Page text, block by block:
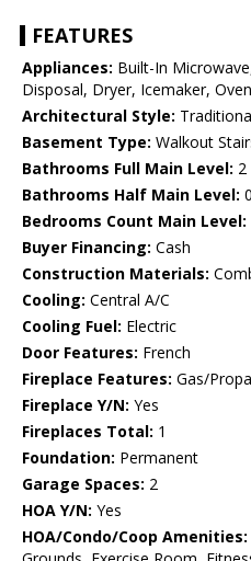
FEATURES
Appliances: Built-In
Disposal, Dryer, Icemaker,
Architectural Style:
Basement Type: Walkout
Bathrooms Full Main Level: 2
Bathrooms Half Main Level: 0
Bedrooms Count Main Level:
Buyer Financing: Cash
Construction Materials:
Cooling: Central A/C
Cooling Fuel: Electric
Door Features: French
Fireplace Features: Gas/
Fireplace Y/N: Yes
Fireplaces Total: 1
Foundation: Permanent
Garage Spaces: 2
HOA Y/N: Yes
HOA/Condo/Coop Amenities: